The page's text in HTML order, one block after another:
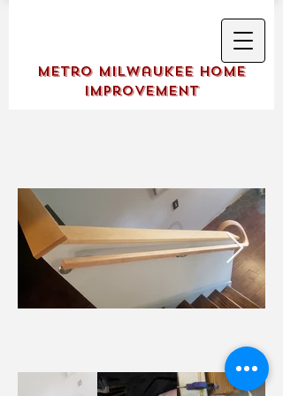
Metro Milwaukee Home
Improvement